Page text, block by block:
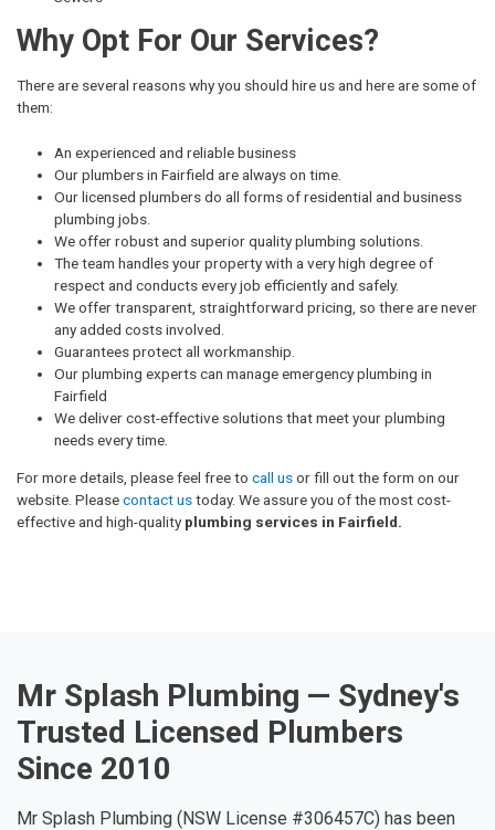
Why Opt For Our Services?
There are several reasons why you should hire us and here are some of
them:
An experienced and reliable business
Our plumbers in Fairfield are always on time.
Our licensed plumbers do all forms of residential and business
plumbing jobs.
We offer robust and superior quality plumbing solutions.
The team handles your property with a very high degree of
respect and conducts every job efficiently and safely.
We offer transparent, straightforward pricing, so there are never
any added costs involved.
Guarantees protect all workmanship.
Our plumbing experts can manage emergency plumbing in
Fairfield
We deliver cost-effective solutions that meet your plumbing
needs every time.
For more details, please feel free to call usor fill out the form on our
website. Pleasecontact ustoday. We assure you of the most cost-
effective and high-quality plumbing services in Fairfield.
Mr Splash Plumbing — Sydney's
Trusted Licensed Plumbers
Since 2010
Mr Splash Plumbing (NSW License #306457C) has been